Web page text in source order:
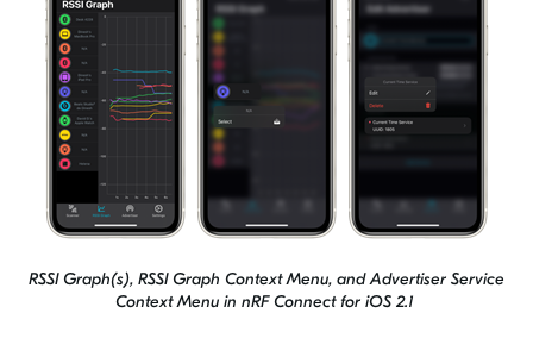
RSSI Graph(s), RSSI Graph Context Menu, and Advertiser Service
Context Menu in nRF Connect for iOS 2.1